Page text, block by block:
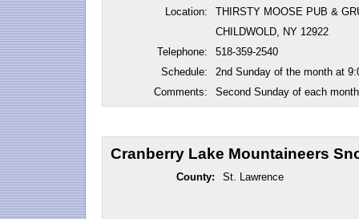
Location:
THIRSTY MOOSE PUB &
CHILDWOLD, NY 12922
Telephone:
518-359-2540
Schedule:
2nd Sunday of the month at
Comments:
Second Sunday of each
Cranberry Lake Mountaineers
County: St. Lawrence